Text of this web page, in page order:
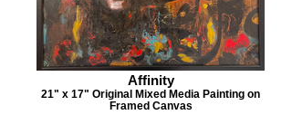
Affinity
21" x 17" Original Mixed Media Painting on
Framed Canvas